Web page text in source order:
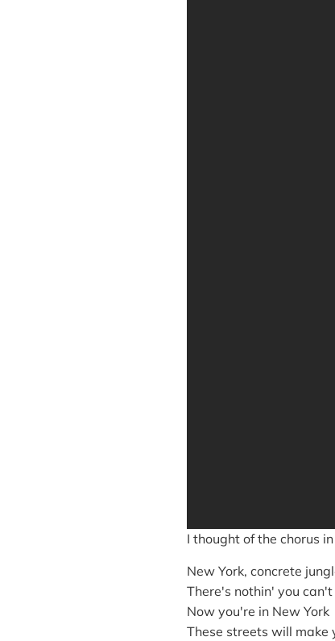
I thought of the chorus
New York, concrete
There's nothin' you
Now you're in New York
These streets will make